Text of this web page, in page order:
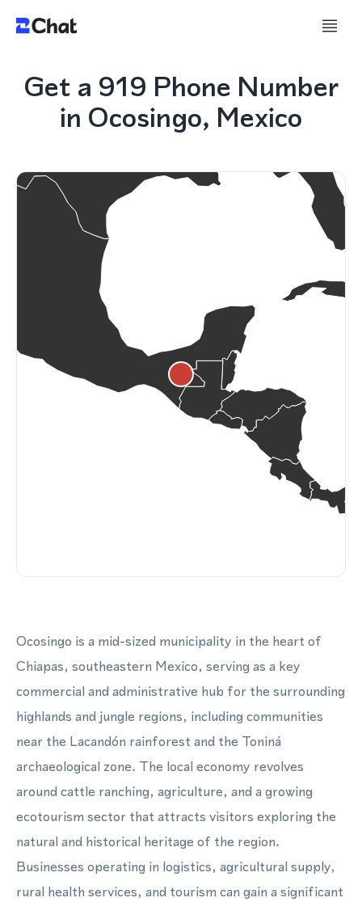
Get a 919 Phone Number
in Ocosingo, Mexico
Ocosingo is a mid-sized municipality in the heart of
Chiapas, southeastern Mexico, serving as a key
commercial and administrative hub for the surrounding
highlands and jungle regions, including communities
near the Lacandón rainforest and the Toniná
archaeological zone. The local economy revolves
around cattle ranching, agriculture, and a growing
ecotourism sector that attracts visitors exploring the
natural and historical heritage of the region.
Businesses operating in logistics, agricultural supply,
rural health services, and tourism can gain a significant